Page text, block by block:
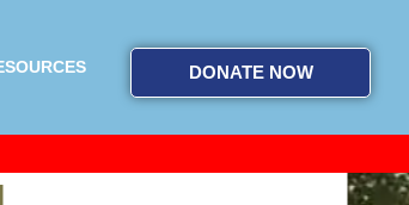
DONATE NOW